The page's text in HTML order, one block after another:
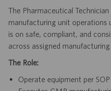
The Pharmaceutical
manufacturing unit operations
is on safe, compliant, and
across assigned manufacturing
The Role:
Operate equipment per